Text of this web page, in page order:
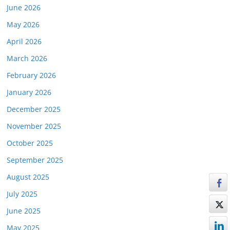
June 2026
May 2026
April 2026
March 2026
February 2026
January 2026
December 2025
November 2025
October 2025
September 2025
August 2025
July 2025
June 2025
May 2025